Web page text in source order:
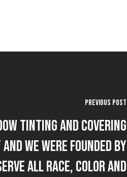
Previous Post
Tinting and Covering
and we were founded by
All Race, Color and